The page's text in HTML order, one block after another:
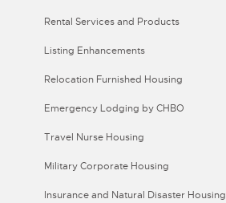
Rental Services and Products
Listing Enhancements
Relocation Furnished Housing
Emergency Lodging by CHBO
Travel Nurse Housing
Military Corporate Housing
Insurance and Natural Disaster Housing